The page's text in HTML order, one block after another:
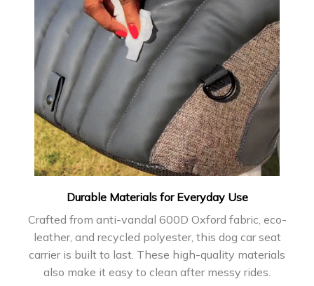
Durable Materials for Everyday Use
Crafted from anti-vandal 600D Oxford fabric, eco-
leather, and recycled polyester, this dog car seat
carrier is built to last. These high-quality materials
also make it easy to clean after messy rides.